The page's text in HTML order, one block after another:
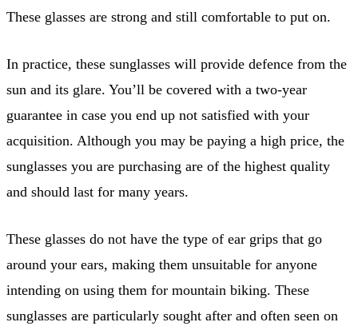
These glasses are strong and still comfortable to put on.
In practice, these sunglasses will provide defence from the
sun and its glare. You’ll be covered with a two-year
guarantee in case you end up not satisfied with your
acquisition. Although you may be paying a high price, the
sunglasses you are purchasing are of the highest quality
and should last for many years.
These glasses do not have the type of ear grips that go
around your ears, making them unsuitable for anyone
intending on using them for mountain biking. These
sunglasses are particularly sought after and often seen on